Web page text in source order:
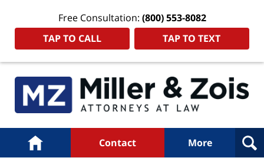
Free Consultation: (800) 553-8082
TAP TO CALL
TAP TO TEXT
Navigation
Home Contact More